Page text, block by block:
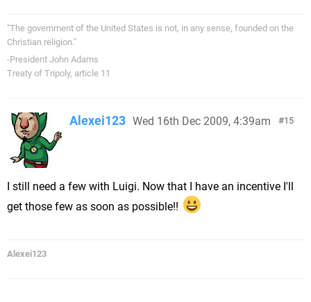
"The government of the United States is not, in any sense, founded on the
Christian religion."
-President John Adams
Treaty of Tripoly, article 11
15
Alexei123 Wed 16th Dec 2009, 4:39am
I still need a few with Luigi. Now that I have an incentive I'll
get those few as soon as possible!!
Alexei123